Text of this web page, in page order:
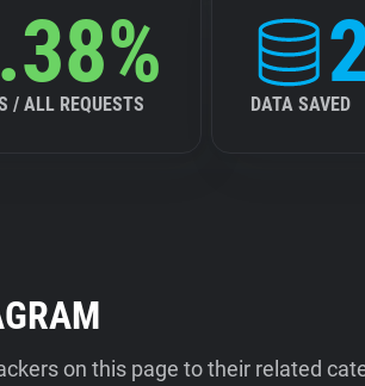
/ ALL REQUESTS DATA SAVED
on this page to their related